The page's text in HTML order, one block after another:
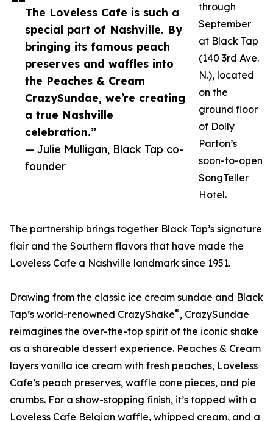
The Loveless Cafe is such a
special part of Nashville. By
bringing its famous peach
preserves and waffles into
the Peaches & Cream
CrazySundae, we’re creating
a true Nashville
celebration.”
— Julie Mulligan, Black Tap co-
founder
through
September
at Black Tap
(140 3rd Ave.
N.), located
on the
ground floor
of Dolly
Parton’s
soon-to-open
SongTeller
Hotel.
The partnership brings together Black Tap’s signature
flair and the Southern flavors that have made the
Loveless Cafe a Nashville landmark since 1951.
Drawing from the classic ice cream sundae and Black
Tap’s world-renowned CrazyShake®, CrazySundae
reimagines the over-the-top spirit of the iconic shake
as a shareable dessert experience. Peaches & Cream
layers vanilla ice cream with fresh peaches, Loveless
Cafe’s peach preserves, waffle cone pieces, and pie
crumbs. For a show-stopping finish, it’s topped with a
Loveless Cafe Belgian waffle, whipped cream, and a